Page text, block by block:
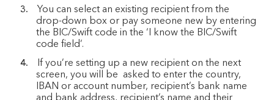
You can select an existing recipient from the
drop-down box or pay someone new by entering
the BIC/Swift code in the ‘I know the BIC/Swift
code field’.
If you’re setting up a new recipient on the next
screen, you will be asked to enter the country,
IBAN or account number, recipient’s bank name